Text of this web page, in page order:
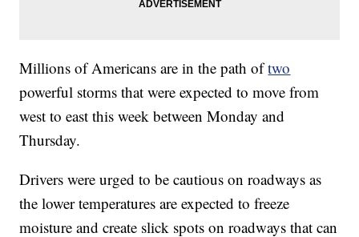
Millions of Americans are in the path oftwo
powerful storms that were expected to move from
west to east this week between Monday and
Thursday.
Drivers were urged to be cautious on roadways as
the lower temperatures are expected to freeze
moisture and create slick spots on roadways that can